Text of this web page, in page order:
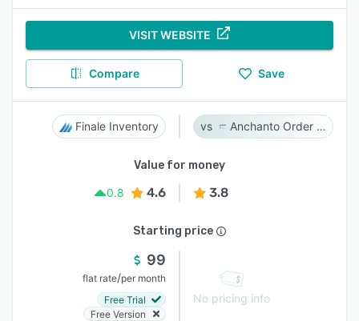
VISIT WEBSITE
Compare Save
Finale Inventory Anchanto Order Management
Value for money
0.8
4.6 3.8
Starting price
99
flat rate/per month
Free Trial
Free Version
No pricing info